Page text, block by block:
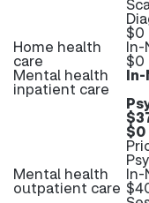
$0
Home health
care
In-
$0
Mental health
inpatient care
$0
Mental health
outpatient care
In-